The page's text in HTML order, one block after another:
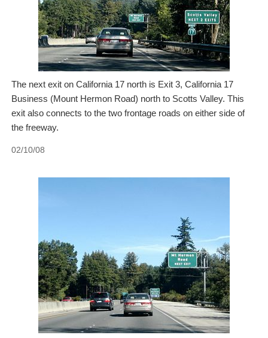
The next exit on California 17 north is Exit 3, California 17
Business (Mount Hermon Road) north to Scotts Valley. This
exit also connects to the two frontage roads on either side of
the freeway.
02/10/08